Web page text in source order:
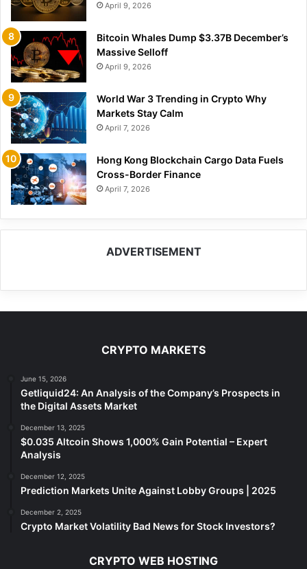
April 9, 2026
Bitcoin Whales Dump $3.37B December’s
Massive Selloff
April 9, 2026
World War 3 Trending in Crypto Why
Markets Stay Calm
April 7, 2026
Hong Kong Blockchain Cargo Data Fuels
Cross-Border Finance
April 7, 2026
ADVERTISEMENT
CRYPTO MARKETS
June 15, 2026
Getliquid24: An Analysis of the Company’s Prospects in
the Digital Assets Market
December 13, 2025
$0.035 Altcoin Shows 1,000% Gain Potential – Expert
Analysis
December 12, 2025
Prediction Markets Unite Against Lobby Groups | 2025
December 2, 2025
Crypto Market Volatility Bad News for Stock Investors?
CRYPTO WEB HOSTING